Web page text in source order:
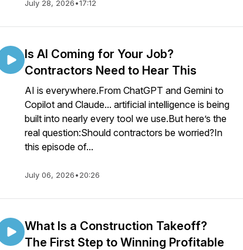
July 28, 2026•17:12
Is AI Coming for Your Job?
Contractors Need to Hear This
AI is everywhere.From ChatGPT and Gemini to
Copilot and Claude... artificial intelligence is being
built into nearly every tool we use.But here’s the
real question:Should contractors be worried?In
this episode of...
July 06, 2026•20:26
What Is a Construction Takeoff?
The First Step to Winning Profitable